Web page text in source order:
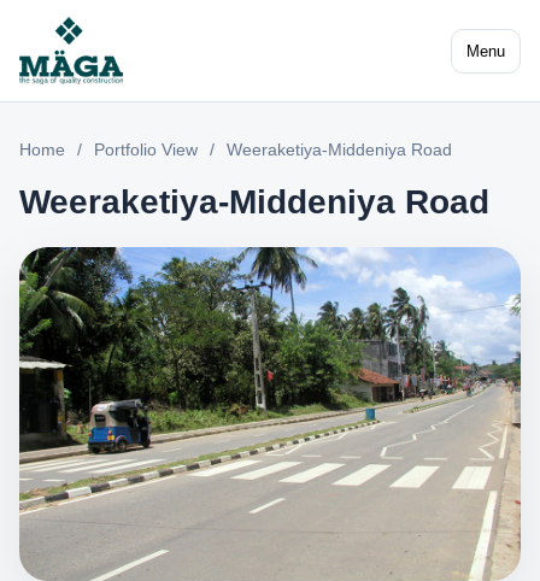
Menu
Home / Portfolio View / Weeraketiya-Middeniya Road
Weeraketiya-Middeniya Road